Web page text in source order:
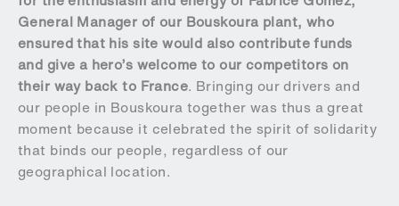
General Manager of our Bouskoura plant, who
ensured that his site would also contribute funds
and give a hero’s welcome to our competitors on
their way back to France. Bringing our drivers and
our people in Bouskoura together was thus a great
moment because it celebrated the spirit of solidarity
that binds our people, regardless of our
geographical location.